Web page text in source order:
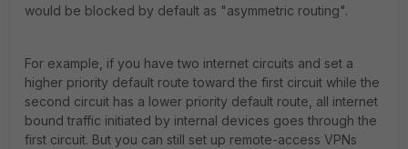
would be blocked by default as "asymmetric routing".
For example, if you have two internet circuits and set a
higher priority default route toward the first circuit while the
second circuit has a lower priority default route, all internet
bound traffic initiated by internal devices goes through the
first circuit. But you can still set up remote-access VPNs